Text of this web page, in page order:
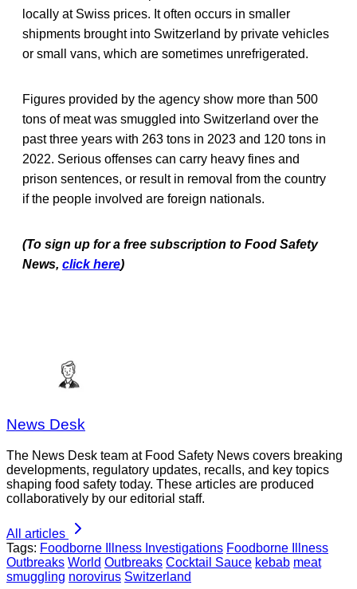
locally at Swiss prices. It often occurs in smaller
shipments brought into Switzerland by private vehicles
or small vans, which are sometimes unrefrigerated.
Figures provided by the agency show more than 500
tons of meat was smuggled into Switzerland over the
past three years with 263 tons in 2023 and 120 tons in
2022. Serious offenses can carry heavy fines and
prison sentences, or result in removal from the country
if the people involved are foreign nationals.
(To sign up for a free subscription to Food Safety
News, click here)
News Desk
The News Desk team at Food Safety News covers breaking
developments, regulatory updates, recalls, and key topics
shaping food safety today. These articles are produced
collaboratively by our editorial staff.
All articles
Tags: Foodborne Illness Investigations Foodborne Illness
Outbreaks World Outbreaks Cocktail Sauce kebab meat
smuggling norovirus Switzerland